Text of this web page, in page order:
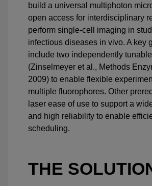
build a universal multiphoton
open access for interdisciplinary
perform single-cell imaging in
infectious diseases in vivo. A key
include two independently
(Zinselmeyer et al., Methods
2009) to enable flexible
multiple fluorophores. Other
laser ease of use to support a
and high reliability to enable
scheduling.
THE